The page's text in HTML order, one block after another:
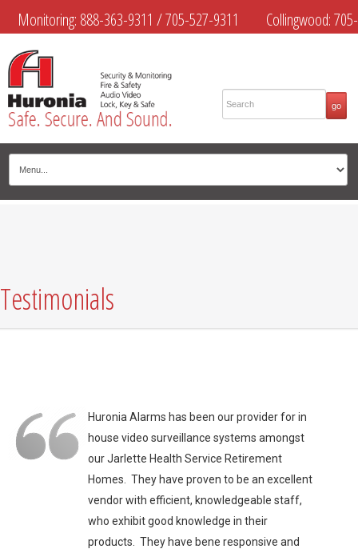
Monitoring: 888-363-9311 /705-527-9311 Collingwood:705-
445-4444
Midland:705-526-9311 Muskoka:705-645-4108
Testimonials
Huronia Alarms has been our provider for in
house video surveillance systems amongst
our Jarlette Health Service Retirement
Homes. They have proven to be an excellent
vendor with efficient, knowledgeable staff,
who exhibit good knowledge in their
products. They have bene responsive and